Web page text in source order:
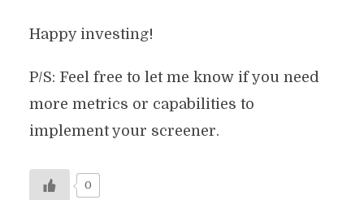
Happy investing!
P/S: Feel free to let me know if you need
more metrics or capabilities to
implement your screener.
0